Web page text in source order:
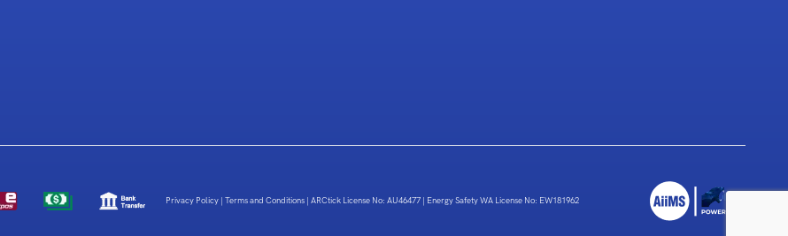
Privacy Policy Terms and Conditions ARCtick License No: AU46477 Energy Safety WA License No: EW181962